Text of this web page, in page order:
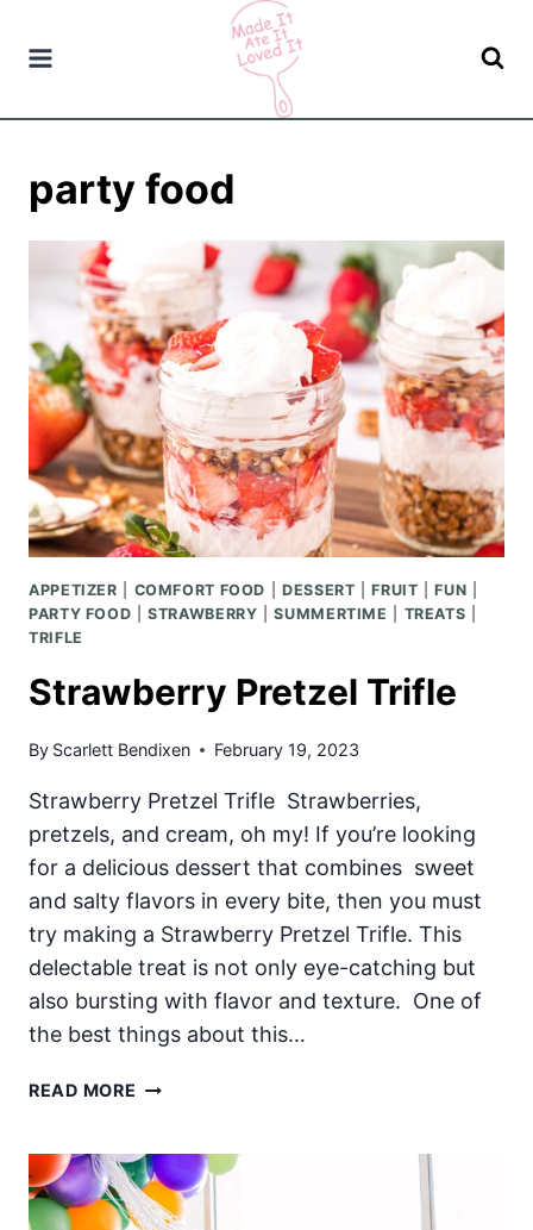
party food
APPETIZER COMFORT FOOD |DESSERT |FRUIT |FUN
PARTY FOOD |STRAWBERRY |SUMMERTIME TREATS
TRIFLE
Strawberry Pretzel Trifle
By Scarlett Bendixen February 19, 2023
Strawberry Pretzel Trifle Strawberries,
pretzels, and cream, oh my! If you’re looking
for a delicious dessert that combines sweet
and salty flavors in every bite, then you must
try making a Strawberry Pretzel Trifle. This
delectable treat is not only eye-catching but
also bursting with flavor and texture. One of
the best things about this…
READ MORE STRAWBERRY